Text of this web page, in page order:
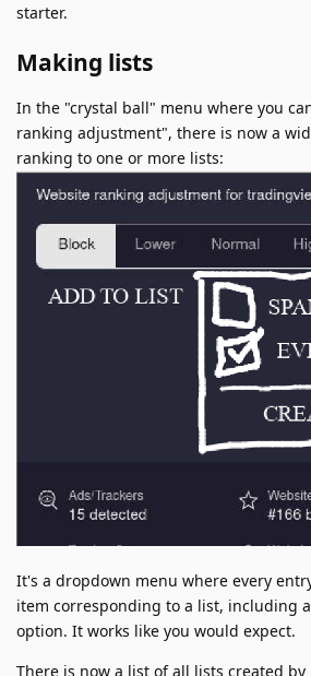
starter.
Making lists
In the "crystal ball" menu where you
ranking adjustment", there is now a
ranking to one or more lists:
It's a dropdown menu where every
item corresponding to a list, including
option. It works like you would expect.
There is now a list of all lists created by